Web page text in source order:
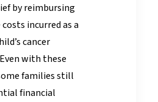
by reimbursing
incurred as a
cancer
with these
families still
financial